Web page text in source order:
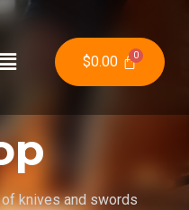
$0.00
knives and swords